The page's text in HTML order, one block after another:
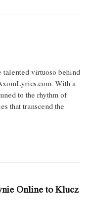
virtuoso behind
With a
to the rhythm of
that transcend the
Online to Klucz